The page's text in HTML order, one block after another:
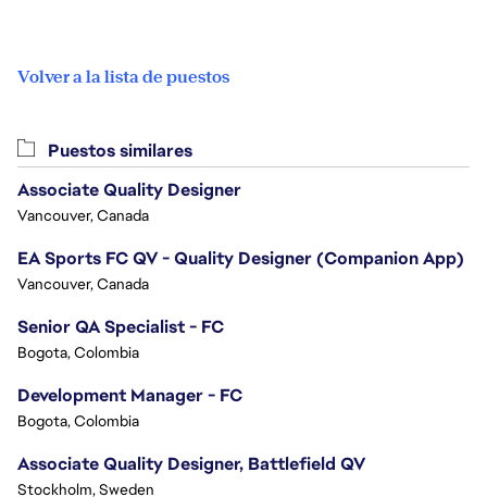
Volver a la lista de puestos
Puestos similares
Associate Quality Designer
Vancouver, Canada
EA Sports FC QV - Quality Designer (Companion App)
Vancouver, Canada
Senior QA Specialist - FC
Bogota, Colombia
Development Manager - FC
Bogota, Colombia
Associate Quality Designer, Battlefield QV
Stockholm, Sweden